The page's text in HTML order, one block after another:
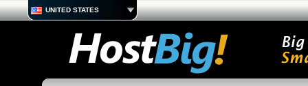
UNITED STATES